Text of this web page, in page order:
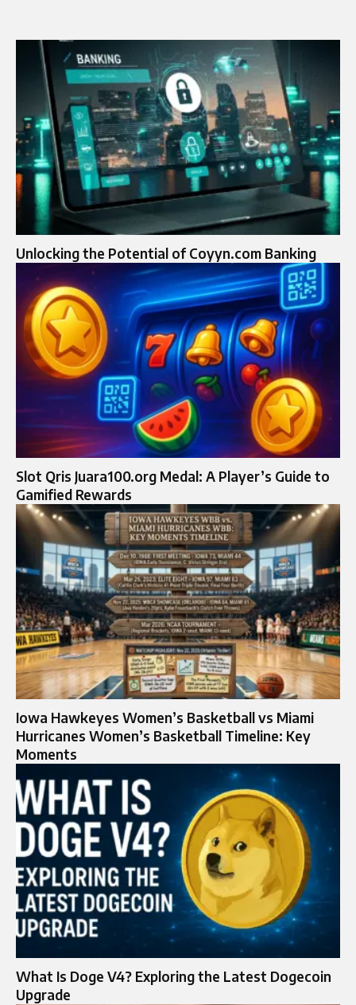
Unlocking the Potential of Coyyn.com Banking
Slot Qris Juara100.org Medal: A Player’s Guide to
Gamified Rewards
Iowa Hawkeyes Women’s Basketball vs Miami
Hurricanes Women’s Basketball Timeline: Key
Moments
What Is Doge V4? Exploring the Latest Dogecoin
Upgrade